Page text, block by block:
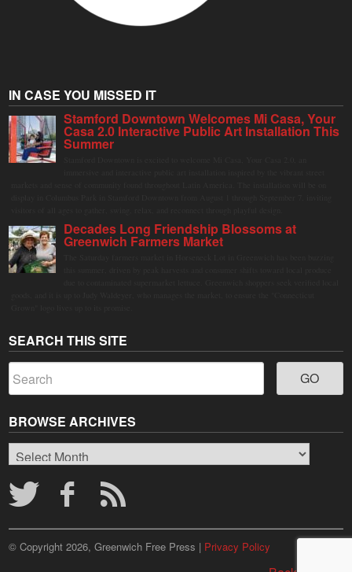
IN CASE YOU MISSED IT
Stamford Downtown Welcomes Mi Casa, Your
Casa 2.0 Interactive Public Art Installation This
Summer
Decades Long Friendship Blossoms at
Greenwich Farmers Market
SEARCH THIS SITE
BROWSE ARCHIVES
Browse
Archives
© Copyright 2026, Greenwich Free Press | Privacy Policy